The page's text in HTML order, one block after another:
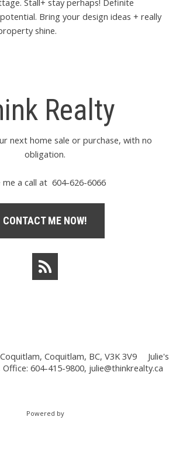
Stall+ stay perhaps! Definite
Bring your design ideas + really
shine.
Realty
next home sale or purchase, with no
obligation.
me a call at 604-626-6066
CONTACT ME NOW!
Coquitlam, BC, V3K 3V9
Julie's
Office: 604-415-9800, julie@thinkrealty.ca
Powered by